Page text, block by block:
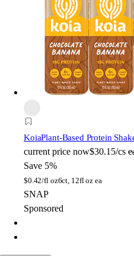
KoiaPlant-Based Protein
current price now$30.15/cs
Save 5%
$0.42/fl oz6ct, 12fl oz ea
SNAP
Sponsored